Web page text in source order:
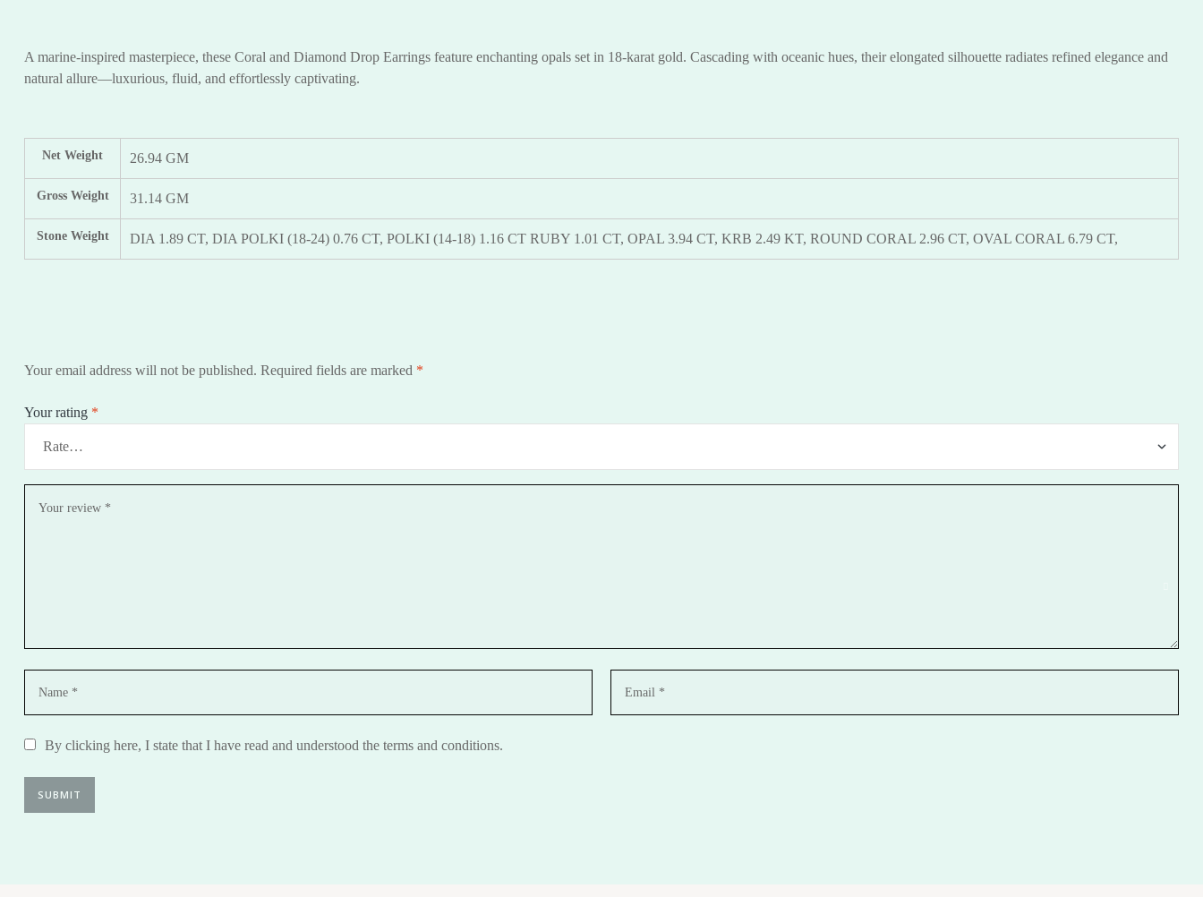
A marine-inspired masterpiece, these Coral and Diamond Drop Earrings feature enchanting opals set in 18-karat gold. Cascading with oceanic hues, their elongated silhouette radiates refined elegance and
natural allure—luxurious, fluid, and effortlessly captivating.
Net Weight 26.94 GM
Gross Weight 31.14 GM
Stone Weight DIA 1.89 CT, DIA POLKI (18-24) 0.76 CT, POLKI (14-18) 1.16 CT RUBY 1.01 CT, OPAL 3.94 CT, KRB 2.49 KT, ROUND CORAL 2.96 CT, OVAL CORAL 6.79 CT,
Your email address will not be published. Required fields are marked *
Your rating *
By clicking here, I state that I have read and understood the terms and conditions.
SUBMIT